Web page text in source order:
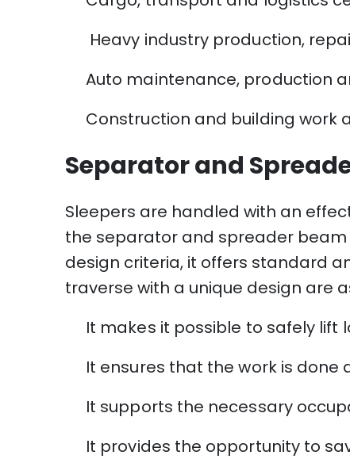
Heavy industry production,
Auto maintenance, production
Construction and building work
Separator and
Sleepers are handled with an
the separator and spreader
design criteria, it offers standard
traverse with a unique design are
It makes it possible to safely lift
It ensures that the work is done
It supports the necessary
It provides the opportunity to